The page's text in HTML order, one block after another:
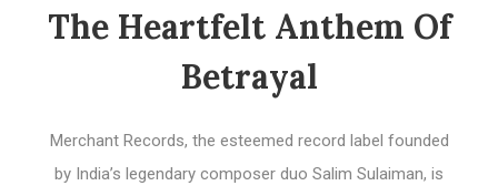
The Heartfelt Anthem Of
Betrayal
Merchant Records, the esteemed record label founded
by India’s legendary composer duo Salim Sulaiman, is